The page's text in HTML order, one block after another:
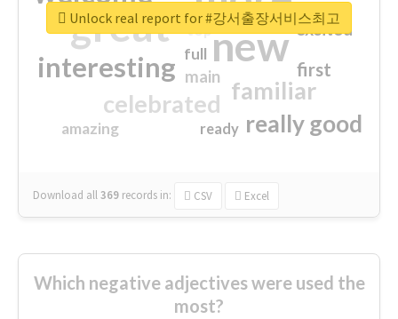
great new
interesting
familiar
celebrated
really good
first
excited
main
amazing
top
full
ready
Download all369 records in: CSV Excel
Unlock real report for #강서출장서비스최고
Which negative adjectives were used the
most?